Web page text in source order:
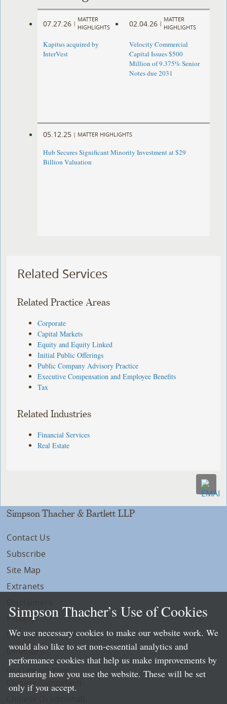
07.27.26 |
MATTER
HIGHLIGHTS
Kapitus acquired by
InterVest
02.04.26 |
MATTER
HIGHLIGHTS
Velocity Commercial
Capital Issues $500
Million of 9.375% Senior
Notes due 2031
05.12.25 | MATTER HIGHLIGHTS
Hub Secures Significant Minority Investment at $29
Billion Valuation
Related Services
Related Practice Areas
Corporate
Capital Markets
Equity and Equity Linked
Initial Public Offerings
Public Company Advisory Practice
Executive Compensation and Employee Benefits
Tax
Related Industries
Financial Services
Real Estate
Simpson Thacher & Bartlett LLP
Contact Us
Subscribe
Site Map
Extranets
Privacy
LLP Info
Directory
Local Language Pages:
Chinese (Simplified)
Simpson Thacher’s Use of Cookies
We use necessary cookies to make our website work. We
would also like to set non-essential analytics and
performance cookies that help us make improvements by
measuring how you use the website. These will be set
only if you accept.